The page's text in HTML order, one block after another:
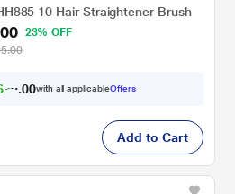
10 Hair Straightener Brush
23% OFF
76 00with all applicableOffers
Add to Cart